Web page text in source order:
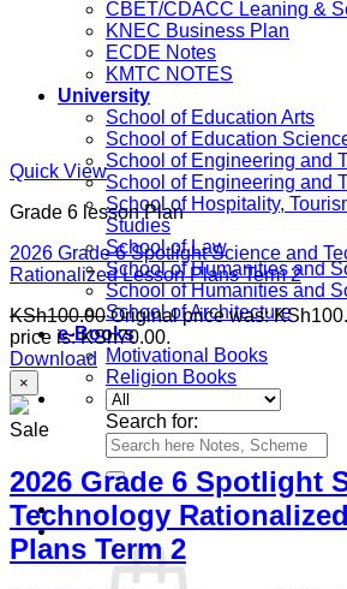
CBET/CDACC Leaning &
KNEC Business Plan
ECDE Notes
KMTC NOTES
University
School of Education Arts
School of Education
School of Engineering and
School of Engineering and
School of Hospitality,
Studies
School of Law
School of Humanities and
School of Humanities and
School of Architecture
e-Books
Motivational Books
Religion Books
Search for:
Quick View
Grade 6 lesson Plan
2026 Grade 6 Spotlight Science and
Rationalized Lesson Plans Term 2
KSh100.00 Original price was:
price is: KSh70.00.
Download
×
Sale
2026 Grade 6 Spotlight
Technology
Plans Term 2